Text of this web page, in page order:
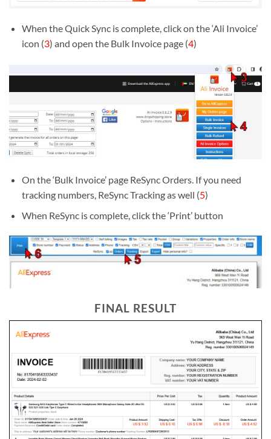
When the Quick Sync is complete, click on the ‘Ali Invoice’
icon (3) and open the Bulk Invoice page (4)
On the ‘Bulk Invoice’ page ReSync Orders. If you need
tracking numbers, ReSync Tracking as well (5)
When ReSync is complete, click the ‘Print’ button
FINAL RESULT